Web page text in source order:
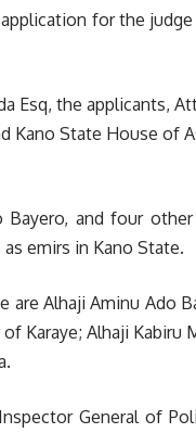
for the
Esq, the applicants,
Kano State House of
and four
emirs in Kano State.
Alhaji Aminu Ado
Karaye; Alhaji Kabiru
General of